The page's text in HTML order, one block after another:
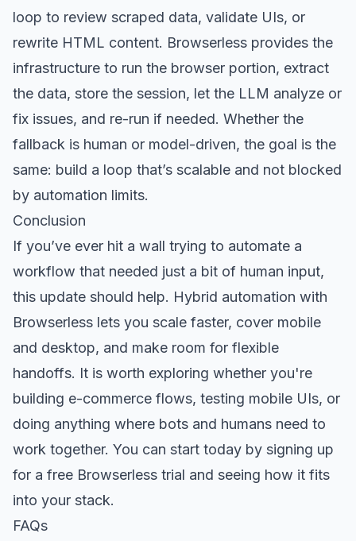
loop to review scraped data, validate UIs, or
rewrite HTML content. Browserless provides the
infrastructure to run the browser portion, extract
the data, store the session, let the LLM analyze or
fix issues, and re-run if needed. Whether the
fallback is human or model-driven, the goal is the
same: build a loop that’s scalable and not blocked
by automation limits.
Conclusion
If you’ve ever hit a wall trying to automate a
workflow that needed just a bit of human input,
this update should help. Hybrid automation with
Browserless lets you scale faster, cover mobile
and desktop, and make room for flexible
handoffs. It is worth exploring whether you're
building e-commerce flows, testing mobile UIs, or
doing anything where bots and humans need to
work together. You can start today by signing up
for a free Browserless trial and seeing how it fits
into your stack.
FAQs